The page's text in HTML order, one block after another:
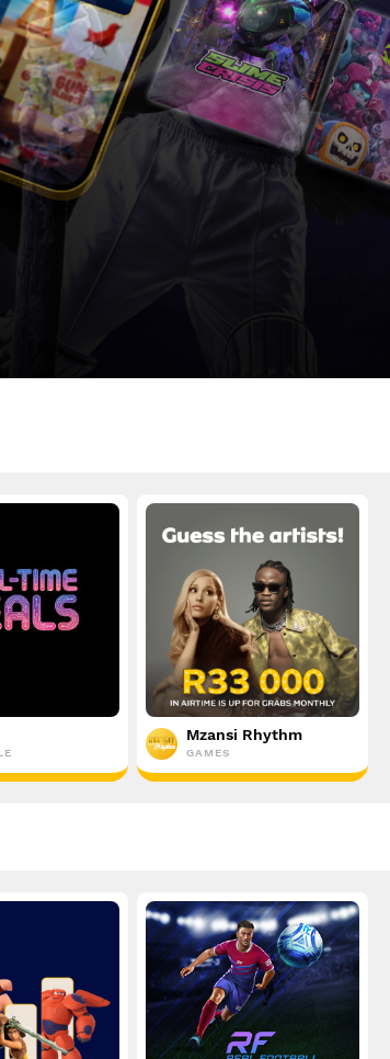
Mzansi Rhythm
GAMES